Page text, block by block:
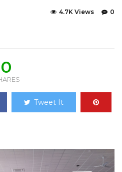
0
4.7K Views
0
Tweet It